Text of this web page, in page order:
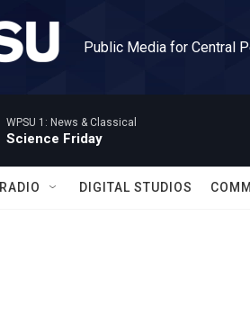
Public Media for Central
WPSU 1: News & Classical
Science Friday
RADIO DIGITAL STUDIOS